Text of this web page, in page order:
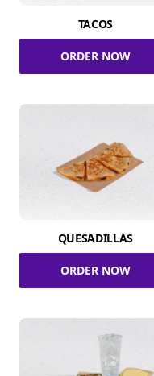
TACOS
ORDER NOW
QUESADILLAS
ORDER NOW